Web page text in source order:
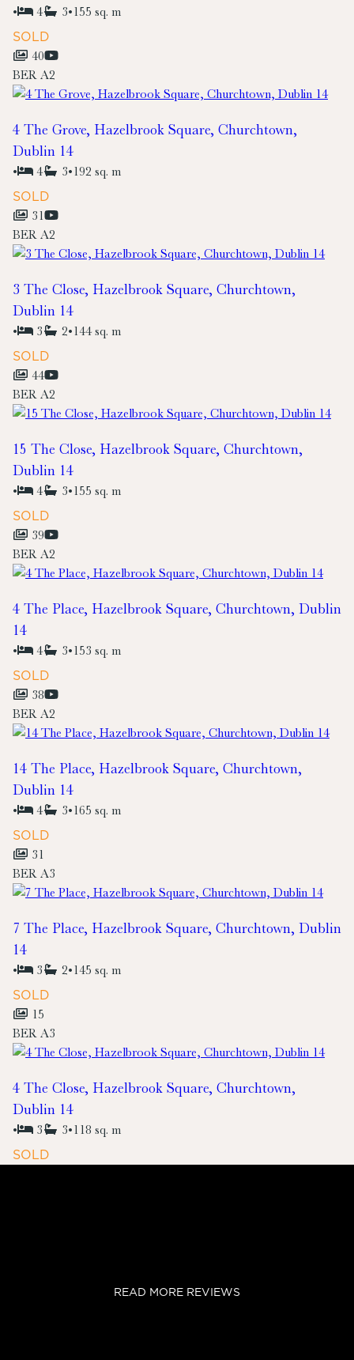
• 4 3•155 sq. m
SOLD
40
BER A2
4 The Grove, Hazelbrook Square, Churchtown,
Dublin 14
• 4 3•192 sq. m
SOLD
31
BER A2
3 The Close, Hazelbrook Square, Churchtown,
Dublin 14
• 3 2•144 sq. m
SOLD
44
BER A2
15 The Close, Hazelbrook Square, Churchtown,
Dublin 14
• 4 3•155 sq. m
SOLD
39
BER A2
4 The Place, Hazelbrook Square, Churchtown, Dublin
14
• 4 3•153 sq. m
SOLD
38
BER A2
14 The Place, Hazelbrook Square, Churchtown,
Dublin 14
• 4 3•165 sq. m
SOLD
31
BER A3
7 The Place, Hazelbrook Square, Churchtown, Dublin
14
• 3 2•145 sq. m
SOLD
15
BER A3
4 The Close, Hazelbrook Square, Churchtown,
Dublin 14
• 3 3•118 sq. m
SOLD
READ MORE REVIEWS